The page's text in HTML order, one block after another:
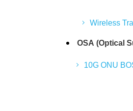
Wireless
OSA (Optical
10G ONU